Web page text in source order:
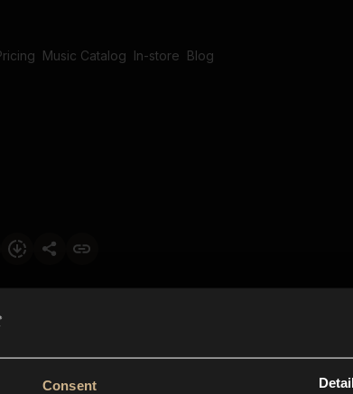
Consent
Music Catalog In-store Blog